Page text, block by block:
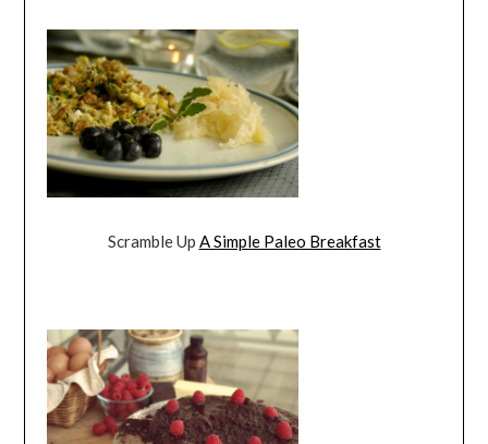
Scramble Up A Simple Paleo Breakfast